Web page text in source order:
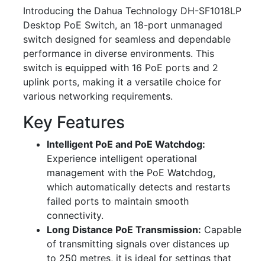
Introducing the Dahua Technology DH-SF1018LP
Desktop PoE Switch, an 18-port unmanaged
switch designed for seamless and dependable
performance in diverse environments. This
switch is equipped with 16 PoE ports and 2
uplink ports, making it a versatile choice for
various networking requirements.
Key Features
Intelligent PoE and PoE Watchdog:
Experience intelligent operational
management with the PoE Watchdog,
which automatically detects and restarts
failed ports to maintain smooth
connectivity.
Long Distance PoE Transmission: Capable
of transmitting signals over distances up
to 250 metres, it is ideal for settings that